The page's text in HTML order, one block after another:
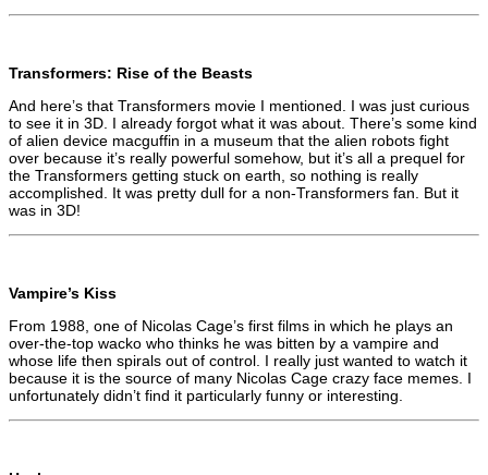
Transformers: Rise of the Beasts
And here’s that Transformers movie I mentioned. I was just curious
to see it in 3D. I already forgot what it was about. There’s some kind
of alien device macguffin in a museum that the alien robots fight
over because it’s really powerful somehow, but it’s all a prequel for
the Transformers getting stuck on earth, so nothing is really
accomplished. It was pretty dull for a non-Transformers fan. But it
was in 3D!
Vampire’s Kiss
From 1988, one of Nicolas Cage’s first films in which he plays an
over-the-top wacko who thinks he was bitten by a vampire and
whose life then spirals out of control. I really just wanted to watch it
because it is the source of many Nicolas Cage crazy face memes. I
unfortunately didn’t find it particularly funny or interesting.